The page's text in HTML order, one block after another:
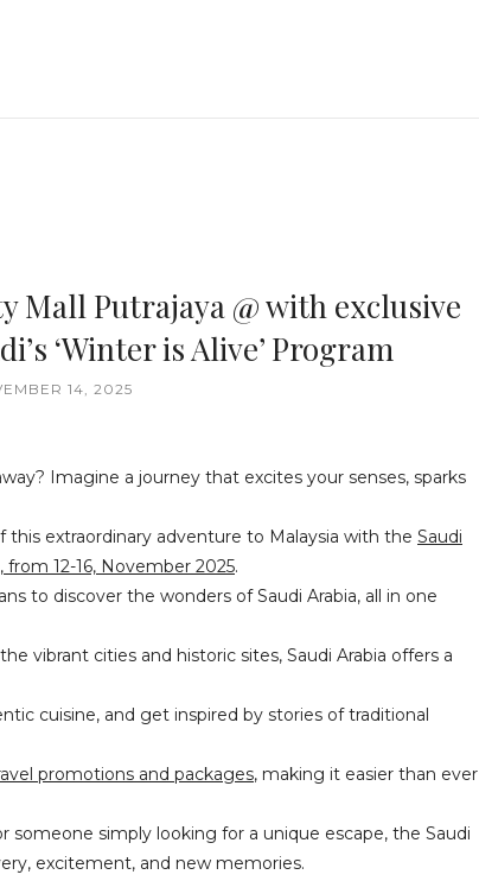
Mall Putrajaya @ with exclusive
‘Winter is Alive’ Program
14, 2025
Imagine a journey that excites your senses, sparks
this extraordinary adventure to Malaysia with the Saudi
from 12-16, November 2025.
to discover the wonders of Saudi Arabia, all in one
vibrant cities and historic sites, Saudi Arabia offers a
cuisine, and get inspired by stories of traditional
promotions and packages, making it easier than ever
someone simply looking for a unique escape, the Saudi
excitement, and new memories.